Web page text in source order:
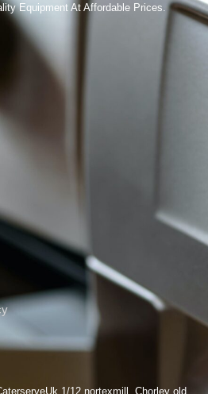
Equipment At Affordable Prices.
1/12 nortexmill, Chorley old